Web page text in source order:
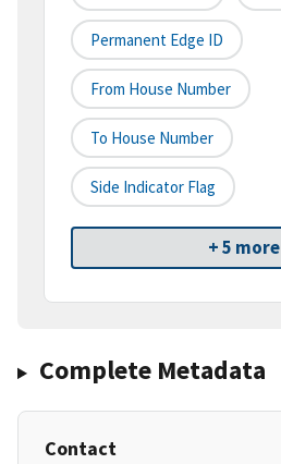
Permanent Edge ID
From House Number
To House Number
Side Indicator Flag
+ 5 more
Complete Metadata
Contact